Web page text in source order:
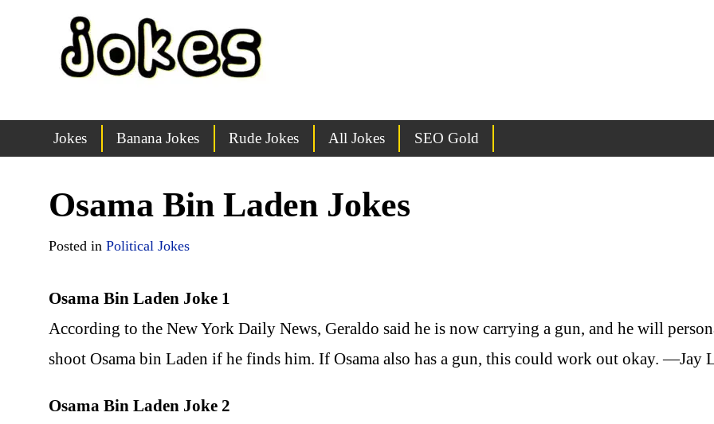
Jokes Banana Jokes Rude Jokes All Jokes SEO Gold
Osama Bin Laden Jokes
Posted in Political Jokes
Osama Bin Laden Joke 1
According to the New York Daily News, Geraldo said he is now carrying a gun, and he will
shoot Osama bin Laden if he finds him. If Osama also has a gun, this could work out okay. —Jay
Osama Bin Laden Joke 2